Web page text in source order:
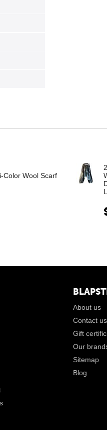
Color Wool Scarf
2.
About us
Contact us
Gift
Our
Sitemap
Blog